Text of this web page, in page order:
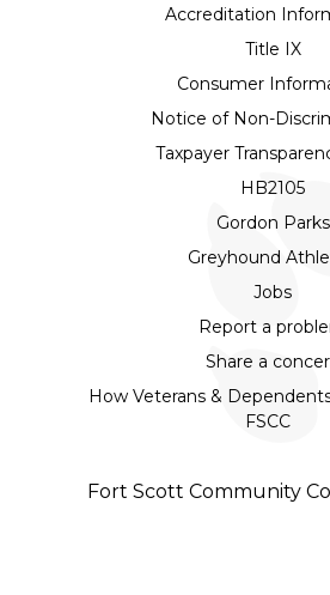
Accreditation
Title IX
Consumer
Notice of Non-
Taxpayer
HB2105
Gordon Parks
Greyhound
Jobs
Report a
Share a
How Veterans &
FSCC
Fort Scott Community